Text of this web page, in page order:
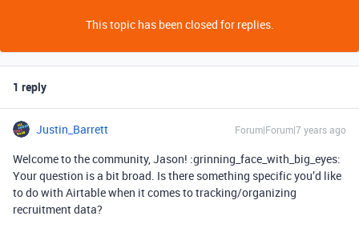
This topic has been closed for replies.
1 reply
Justin_Barrett Forum|Forum|7 years ago
Welcome to the community, Jason! :grinning_face_with_big_eyes:
Your question is a bit broad. Is there something specific you’d like
to do with Airtable when it comes to tracking/organizing
recruitment data?